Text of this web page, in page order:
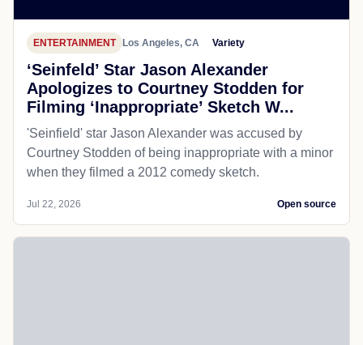
ENTERTAINMENT Los Angeles, CA Variety
‘Seinfeld’ Star Jason Alexander
Apologizes to Courtney Stodden for
Filming ‘Inappropriate’ Sketch W...
'Seinfield' star Jason Alexander was accused by
Courtney Stodden of being inappropriate with a minor
when they filmed a 2012 comedy sketch.
Jul 22, 2026 Open source